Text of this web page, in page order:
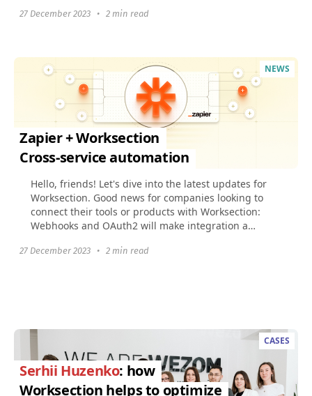
27 December 2023 • 2 min read
NEWS
Zapier + Worksection
Cross-service automation
Hello, friends! Let's dive into the latest updates for
Worksection. Good news for companies looking to
connect their tools or products with Worksection:
Webhooks and OAuth2 will make integration a
27 December 2023 • 2 min read
CASES
Serhii Huzenko: how
Worksection helps to optimize